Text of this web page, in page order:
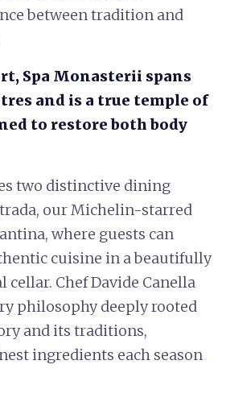
between tradition and
Spa Monasterii spans
and is a true temple of
to restore both body
two distinctive dining
our Michelin-starred
where guests can
cuisine in a beautifully
cellar. Chef Davide Canella
philosophy deeply rooted
and its traditions,
ingredients each season